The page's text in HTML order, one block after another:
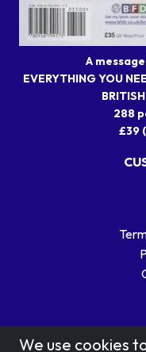
A
EVERYTHING YOU
288
£39
We use cookies